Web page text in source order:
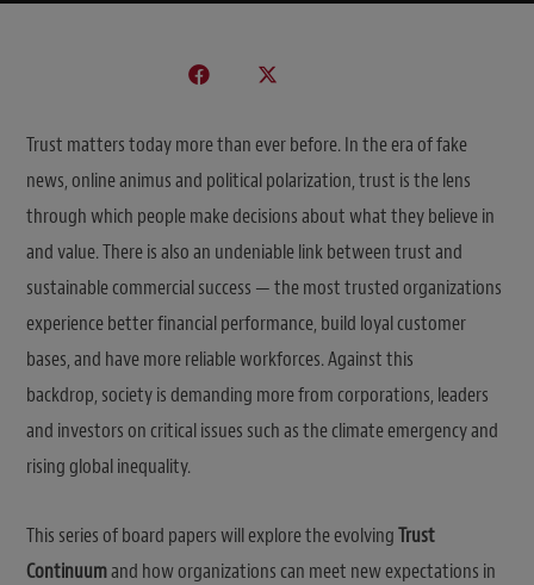
Trust matters today more than ever before. In the era of fake
news, online animus and political polarization, trust is the lens
through which people make decisions about what they believe in
and value. There is also an undeniable link between trust and
sustainable commercial success — the most trusted organizations
experience better financial performance, build loyal customer
bases, and have more reliable workforces. Against this
backdrop, society is demanding more from corporations, leaders
and investors on critical issues such as the climate emergency and
rising global inequality.
This series of board papers will explore the evolvingTrust
Continuumand how organizations can meet new expectations in